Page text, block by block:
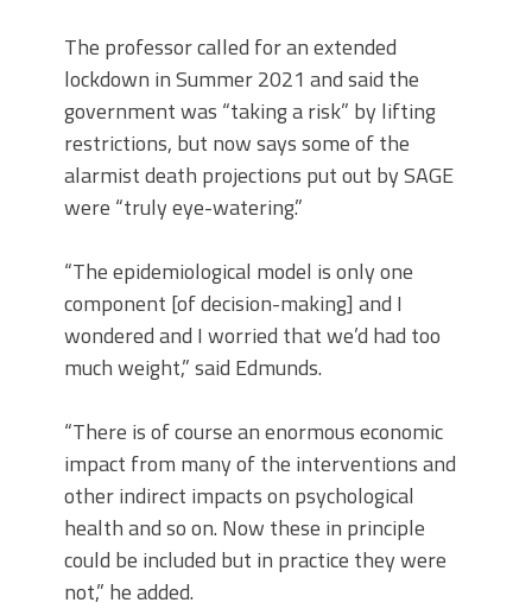
The professor called for an extended
lockdown in Summer 2021 and said the
government was “taking a risk” by lifting
restrictions, but now says some of the
alarmist death projections put out by SAGE
were “truly eye-watering.”
“The epidemiological model is only one
component [of decision-making] and I
wondered and I worried that we’d had too
much weight,” said Edmunds.
“There is of course an enormous economic
impact from many of the interventions and
other indirect impacts on psychological
health and so on. Now these in principle
could be included but in practice they were
not,” he added.